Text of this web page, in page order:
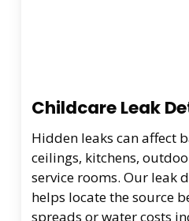
Childcare Leak
Hidden leaks can affect
ceilings, kitchens,
service rooms. Our leak
helps locate the source
spreads or water costs